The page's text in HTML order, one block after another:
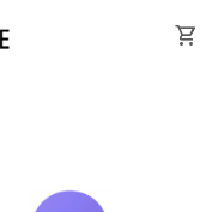
shopping_cart